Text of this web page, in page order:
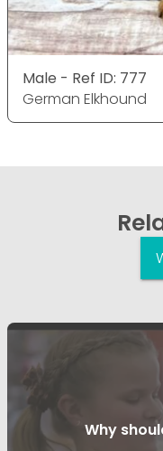
Male - Ref ID: 777
German Elkhound
Why